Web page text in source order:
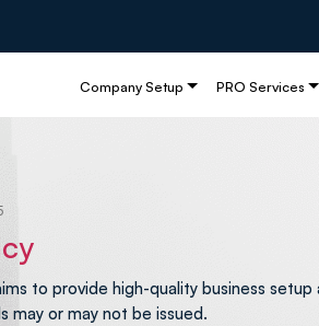
Company Setup PRO Services
to provide high-quality business
may or may not be issued.